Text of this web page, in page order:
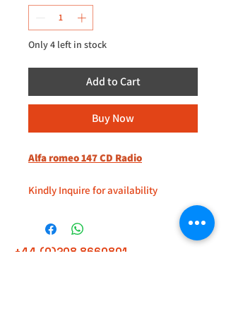
Only 4 left in stock
Add to Cart
Buy Now
Alfa romeo 147 CD Radio
Kindly Inquire for availability
Located at 235D Imperial Drive
Harrow
HA27HE
+44 (0)208 8660801